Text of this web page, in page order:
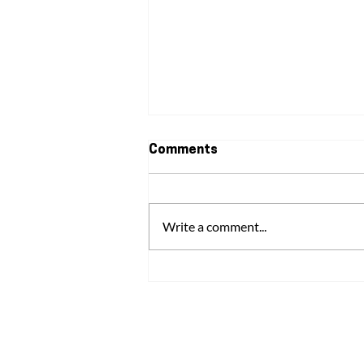
Comments
Write a comment...